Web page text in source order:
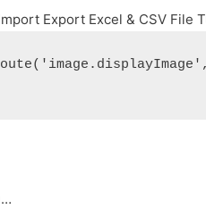
Export Excel & CSV File